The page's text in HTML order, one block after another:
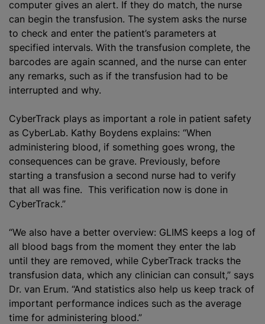
computer gives an alert. If they do match, the nurse
can begin the transfusion. The system asks the nurse
to check and enter the patient’s parameters at
specified intervals. With the transfusion complete, the
barcodes are again scanned, and the nurse can enter
any remarks, such as if the transfusion had to be
interrupted and why.
CyberTrack plays as important a role in patient safety
as CyberLab. Kathy Boydens explains: “When
administering blood, if something goes wrong, the
consequences can be grave. Previously, before
starting a transfusion a second nurse had to verify
that all was fine. This verification now is done in
CyberTrack.”
“We also have a better overview: GLIMS keeps a log of
all blood bags from the moment they enter the lab
until they are removed, while CyberTrack tracks the
transfusion data, which any clinician can consult,” says
Dr. van Erum. “And statistics also help us keep track of
important performance indices such as the average
time for administering blood.”